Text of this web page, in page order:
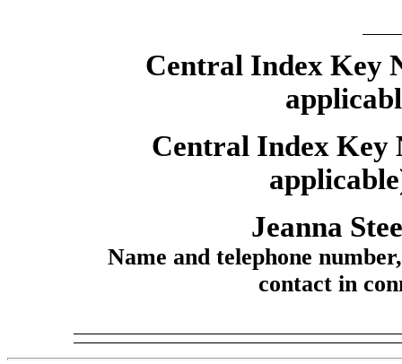
Central Index Key
Central Index Key
Jeanna
Name and telephone
contact in